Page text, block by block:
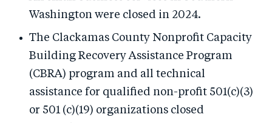
Washington were closed in 2024.
The Clackamas County Nonprofit Capacity
Building Recovery Assistance Program
(CBRA) program and all technical
assistance for qualified non-profit 501(c)(3)
or 501 (c)(19) organizations closed